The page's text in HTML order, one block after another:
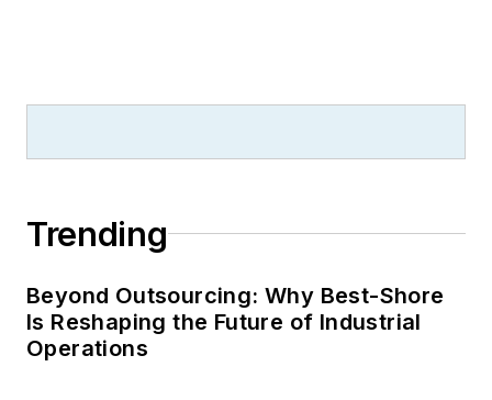
Trending
Beyond Outsourcing: Why Best-Shore
Is Reshaping the Future of Industrial
Operations